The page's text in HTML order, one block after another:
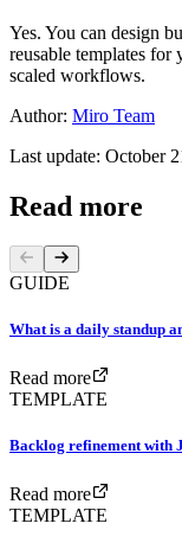
Yes. You can design
reusable templates
scaled workflows.
Author: Miro Team
Last update: October
Read more
GUIDE
What is a daily standup
Read more
TEMPLATE
Backlog refinement with
Read more
TEMPLATE